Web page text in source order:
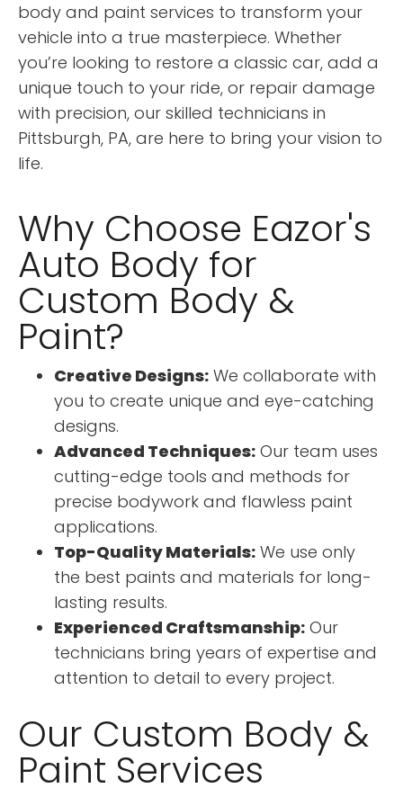
body and paint services to transform your
vehicle into a true masterpiece. Whether
you’re looking to restore a classic car, add a
unique touch to your ride, or repair damage
with precision, our skilled technicians in
Pittsburgh, PA, are here to bring your vision to
life.
Why Choose Eazor's
Auto Body for
Custom Body &
Paint?
Creative Designs: We collaborate with
you to create unique and eye-catching
designs.
Advanced Techniques: Our team uses
cutting-edge tools and methods for
precise bodywork and flawless paint
applications.
Top-Quality Materials: We use only
the best paints and materials for long-
lasting results.
Experienced Craftsmanship: Our
technicians bring years of expertise and
attention to detail to every project.
Our Custom Body &
Paint Services